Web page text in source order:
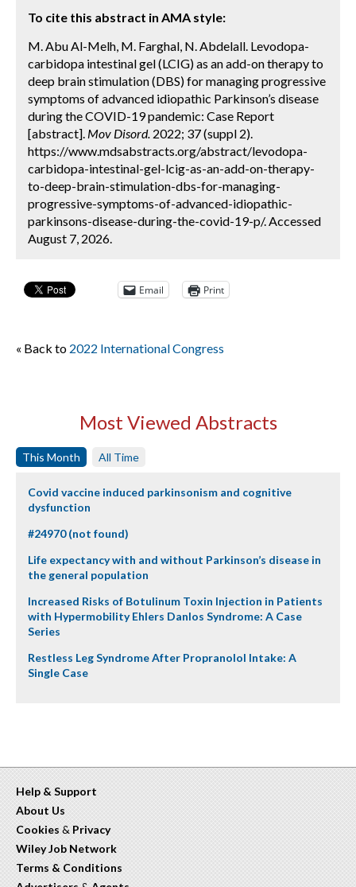
To cite this abstract in AMA style:
M. Abu Al-Melh, M. Farghal, N. Abdelall. Levodopa-
carbidopa intestinal gel (LCIG) as an add-on therapy to
deep brain stimulation (DBS) for managing progressive
symptoms of advanced idiopathic Parkinson’s disease
during the COVID-19 pandemic: Case Report
[abstract]. Mov Disord. 2022; 37 (suppl 2).
https://www.mdsabstracts.org/abstract/levodopa-
carbidopa-intestinal-gel-lcig-as-an-add-on-therapy-
to-deep-brain-stimulation-dbs-for-managing-
progressive-symptoms-of-advanced-idiopathic-
parkinsons-disease-during-the-covid-19-p/. Accessed
August 7, 2026.
Email Print
« Back to 2022 International Congress
Most Viewed Abstracts
This Month All Time
Covid vaccine induced parkinsonism and cognitive
dysfunction
#24970 (not found)
Life expectancy with and without Parkinson’s disease in
the general population
Increased Risks of Botulinum Toxin Injection in Patients
with Hypermobility Ehlers Danlos Syndrome: A Case
Series
Restless Leg Syndrome After Propranolol Intake: A
Single Case
Help & Support
About Us
Cookies & Privacy
Wiley Job Network
Terms & Conditions